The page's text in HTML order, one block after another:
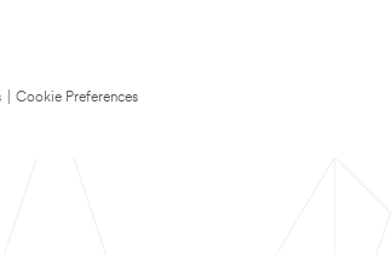
Cookie Preferences